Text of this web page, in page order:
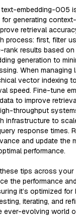
text-embedding-005
generating
retrieval
process: first, filter
rank results based on
generation to
When managing
vector indexing
speed. Fine-tune
to improve
throughput
infrastructure to
response times.
and update the
performance.
tips across
the performance
it’s optimized
iterating, and
ever-evolving world